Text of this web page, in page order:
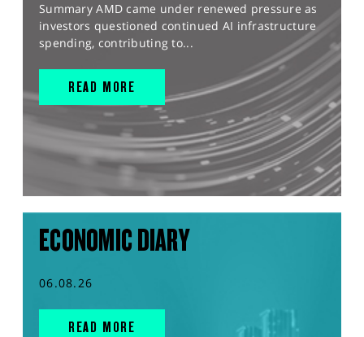
Summary AMD came under renewed pressure as
investors questioned continued AI infrastructure
spending, contributing to...
READ MORE
ECONOMIC DIARY
06.08.26
READ MORE